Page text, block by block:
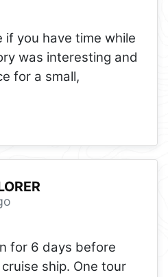
if you have time while
was interesting and
for a small,
for 6 days before
ship. One tour